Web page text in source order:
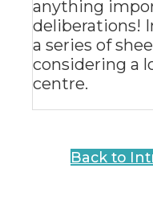
anything
deliberations!
a series of
considering a
centre.
Back to